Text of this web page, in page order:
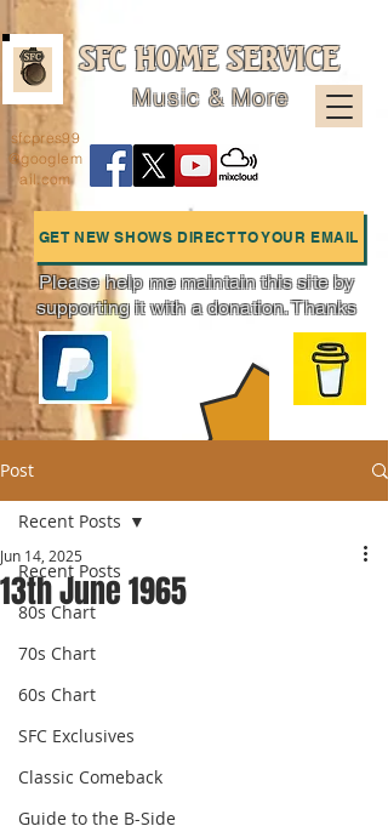
SFC HOME SERVICE
Music & More
GET NEW SHOWS DIRECT TO YOUR EMAIL
Charts
sfcpres99
@googlem
ail.com
Please help me maintain this site by
supporting it with a donation. Thanks
Post
Recent Posts
80s Chart
70s Chart
60s Chart
SFC Exclusives
Classic Comeback
Guide to the B-Side
Recent Posts
13th June 1965
Jun 14, 2025